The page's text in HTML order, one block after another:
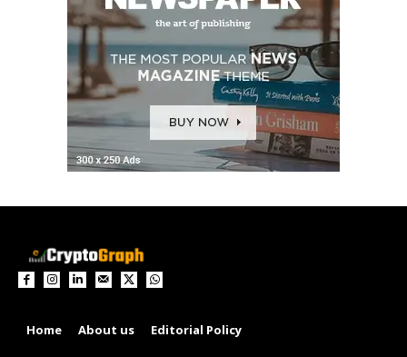
Home About us Editorial Policy